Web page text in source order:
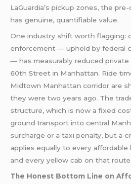
LaGuardia’s pickup zones, the
has genuine, quantifiable value.
One industry shift worth flagging:
enforcement — upheld by federal
— has measurably reduced
60th Street in Manhattan. Ride
Midtown Manhattan corridor are
they were two years ago. The
structure, which is now a fixed
ground transport into central
surcharge or a taxi penalty, but a
applies equally to every
and every yellow cab on that route.
The Honest Bottom Line on